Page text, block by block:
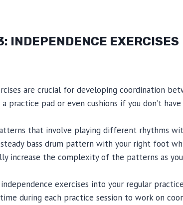
INDEPENDENCE EXERCISES
are crucial for developing coordination
practice pad or even cushions if you don’t
that involve playing different rhythms
bass drum pattern with your right foot
increase the complexity of the patterns as
exercises into your regular
during each practice session to work on